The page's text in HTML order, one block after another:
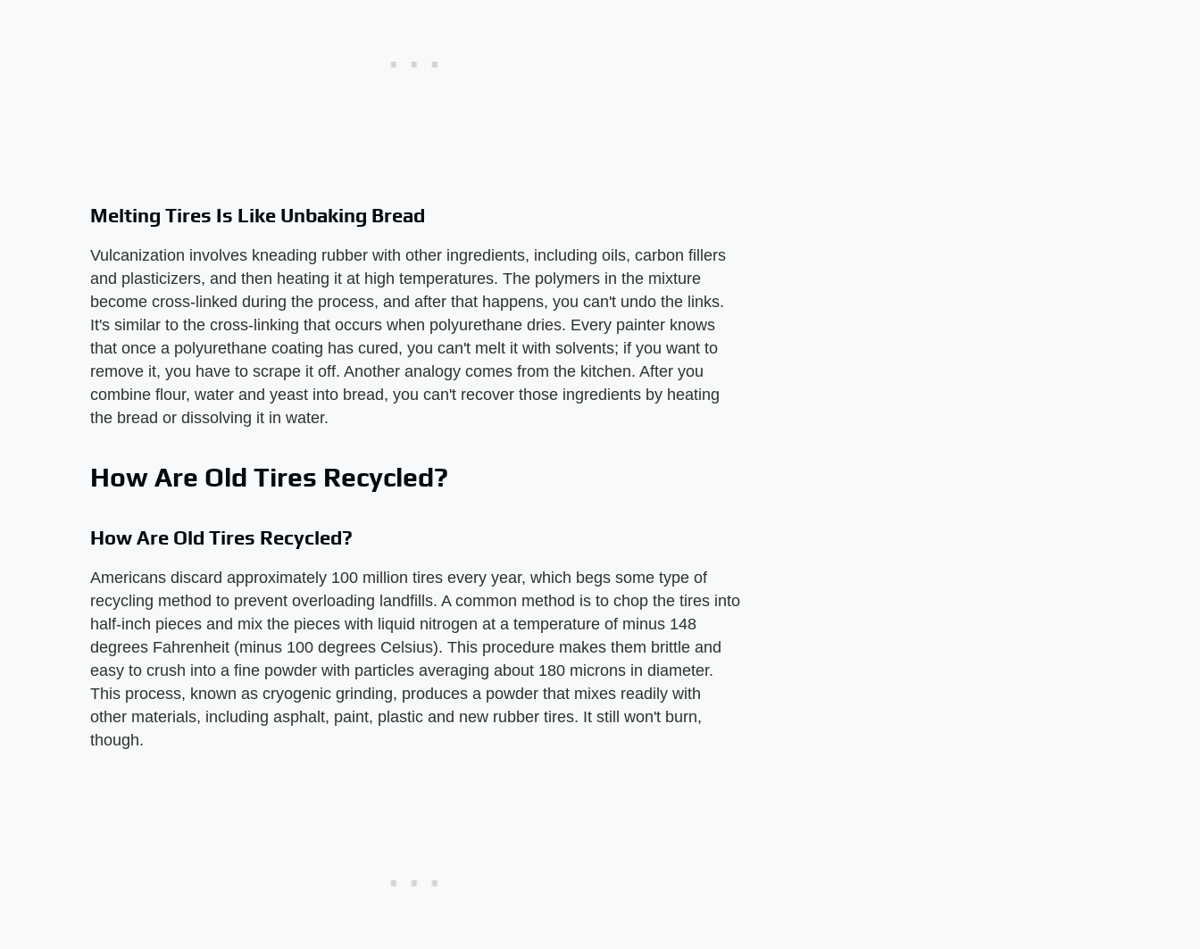
Melting Tires Is Like Unbaking Bread
Vulcanization involves kneading rubber with other ingredients, including oils, carbon fillers
and plasticizers, and then heating it at high temperatures. The polymers in the mixture
become cross-linked during the process, and after that happens, you can't undo the links.
It's similar to the cross-linking that occurs when polyurethane dries. Every painter knows
that once a polyurethane coating has cured, you can't melt it with solvents; if you want to
remove it, you have to scrape it off. Another analogy comes from the kitchen. After you
combine flour, water and yeast into bread, you can't recover those ingredients by heating
the bread or dissolving it in water.
How Are Old Tires Recycled?
How Are Old Tires Recycled?
Americans discard approximately 100 million tires every year, which begs some type of
recycling method to prevent overloading landfills. A common method is to chop the tires into
half-inch pieces and mix the pieces with liquid nitrogen at a temperature of minus 148
degrees Fahrenheit (minus 100 degrees Celsius). This procedure makes them brittle and
easy to crush into a fine powder with particles averaging about 180 microns in diameter.
This process, known as cryogenic grinding, produces a powder that mixes readily with
other materials, including asphalt, paint, plastic and new rubber tires. It still won't burn,
though.